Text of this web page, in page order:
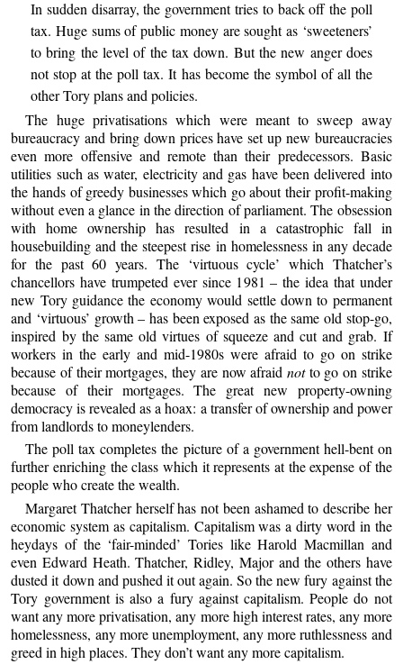
In sudden disarray, the government tries to back off the poll
tax. Huge sums of public money are sought as ‘sweeteners’
to bring the level of the tax down. But the new anger does
not stop at the poll tax. It has become the symbol of all the
other Tory plans and policies.
The huge privatisations which were meant to sweep away
bureaucracy and bring down prices have set up new bureaucracies
even more offensive and remote than their predecessors. Basic
utilities such as water, electricity and gas have been delivered into
the hands of greedy businesses which go about their profit-making
without even a glance in the direction of parliament. The obsession
with home ownership has resulted in a catastrophic fall in
housebuilding and the steepest rise in homelessness in any decade
for the past 60 years. The ‘virtuous cycle’ which Thatcher’s
chancellors have trumpeted ever since 1981 – the idea that under
new Tory guidance the economy would settle down to permanent
and ‘virtuous’ growth – has been exposed as the same old stop-go,
inspired by the same old virtues of squeeze and cut and grab. If
workers in the early and mid-1980s were afraid to go on strike
because of their mortgages, they are now afraid notto go on strike
because of their mortgages. The great new property-owning
democracy is revealed as a hoax: a transfer of ownership and power
from landlords to moneylenders.
The poll tax completes the picture of a government hell-bent on
further enriching the class which it represents at the expense of the
people who create the wealth.
Margaret Thatcher herself has not been ashamed to describe her
economic system as capitalism. Capitalism was a dirty word in the
heydays of the ‘fair-minded’ Tories like Harold Macmillan and
even Edward Heath. Thatcher, Ridley, Major and the others have
dusted it down and pushed it out again. So the new fury against the
Tory government is also a fury against capitalism. People do not
want any more privatisation, any more high interest rates, any more
homelessness, any more unemployment, any more ruthlessness and
greed in high places. They don’t want any more capitalism.